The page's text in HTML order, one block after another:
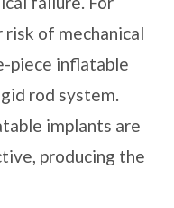
of mechanical
piece inflatable
rod system.
implants are
producing the